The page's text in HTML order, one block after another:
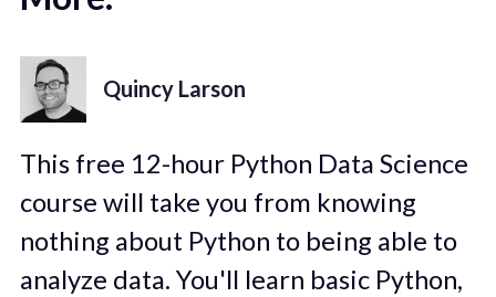
Quincy Larson
This free 12-hour Python Data Science
course will take you from knowing
nothing about Python to being able to
analyze data. You'll learn basic Python,